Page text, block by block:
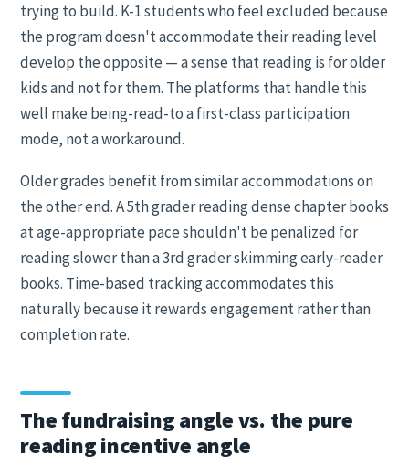
trying to build. K-1 students who feel excluded because
the program doesn't accommodate their reading level
develop the opposite — a sense that reading is for older
kids and not for them. The platforms that handle this
well make being-read-to a first-class participation
mode, not a workaround.
Older grades benefit from similar accommodations on
the other end. A 5th grader reading dense chapter books
at age-appropriate pace shouldn't be penalized for
reading slower than a 3rd grader skimming early-reader
books. Time-based tracking accommodates this
naturally because it rewards engagement rather than
completion rate.
The fundraising angle vs. the pure
reading incentive angle